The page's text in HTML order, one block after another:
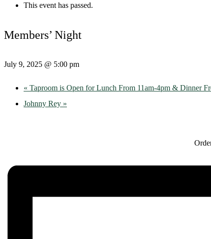
This event has passed.
Members’ Night
July 9, 2025 @ 5:00 pm
« Taproom is Open for Lunch From 11am-4pm & Dinner
Johnny Rey »